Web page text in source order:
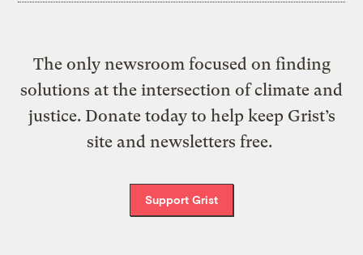
The only newsroom focused on finding
solutions at the intersection of climate and
justice. Donate today to help keep Grist’s
site and newsletters free.
Support Grist